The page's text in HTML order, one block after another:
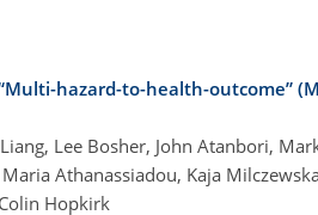
hazard-to-health-outcome”
Lee Bosher, John Atanbori,
Athanassiadou, Kaja
Hopkirk